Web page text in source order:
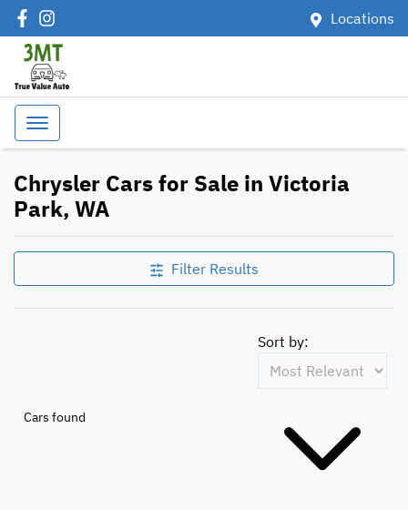
Locations
Chrysler Cars for Sale in Victoria
Park, WA
Filter Results
Cars found
Sort by: